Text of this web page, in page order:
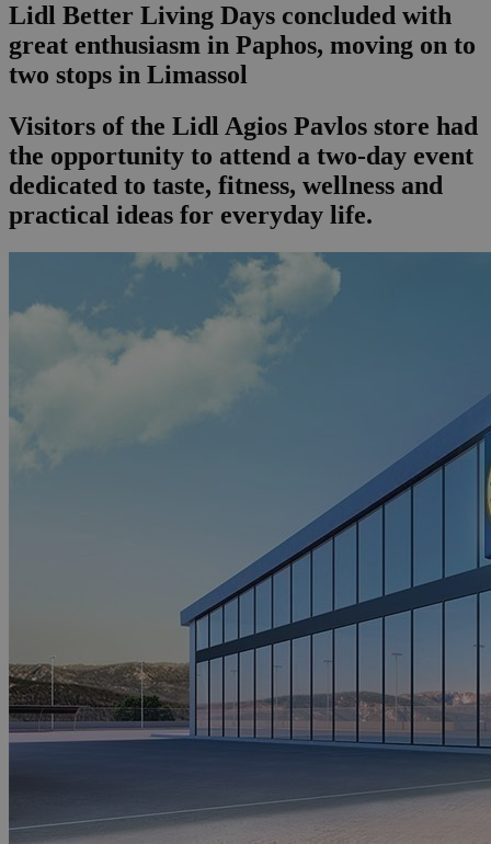
Lidl Better Living Days concluded with
great enthusiasm in Paphos, moving on to
two stops in Limassol
Visitors of the Lidl Agios Pavlos store had
the opportunity to attend a two-day event
dedicated to taste, fitness, wellness and
practical ideas for everyday life.